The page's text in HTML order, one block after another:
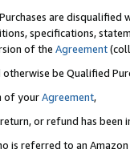
are disqualified
specifications,
of the Agreement
be Qualified
of yourAgreement,
or refund has been
is referred to an